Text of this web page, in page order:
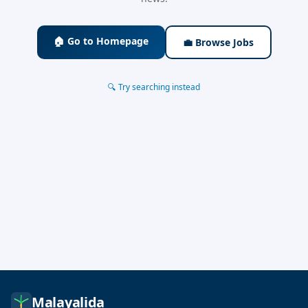
🏠 Go to Homepage 💼 Browse Jobs
🔍 Try searching instead
Malayalida